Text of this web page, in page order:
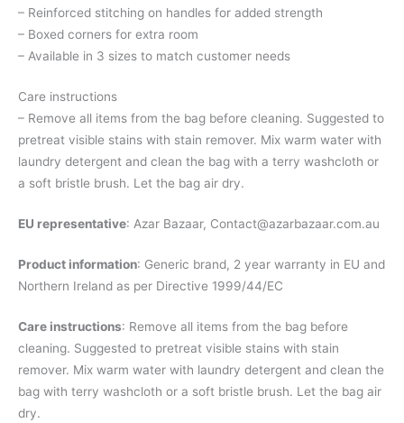
– Reinforced stitching on handles for added strength
– Boxed corners for extra room
– Available in 3 sizes to match customer needs
Care instructions
– Remove all items from the bag before cleaning. Suggested to
pretreat visible stains with stain remover. Mix warm water with
laundry detergent and clean the bag with a terry washcloth or
a soft bristle brush. Let the bag air dry.
EU representative: Azar Bazaar, Contact@azarbazaar.com.au
Product information: Generic brand, 2 year warranty in EU and
Northern Ireland as per Directive 1999/44/EC
Care instructions: Remove all items from the bag before
cleaning. Suggested to pretreat visible stains with stain
remover. Mix warm water with laundry detergent and clean the
bag with terry washcloth or a soft bristle brush. Let the bag air
dry.